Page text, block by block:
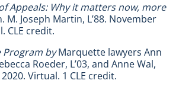
Appeals: Why it matters now, more
M. Joseph Martin, L’88. November
CLE credit.
Program byMarquette lawyers Ann
Roeder, L’03, and Anne Wal,
Virtual. 1 CLE credit.